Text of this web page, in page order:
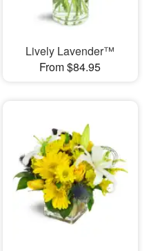
Lively Lavender™
From $84.95